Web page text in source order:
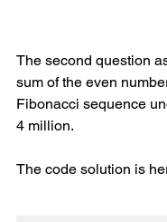
The second question
sum of the even
Fibonacci sequence
4 million.
The code solution is